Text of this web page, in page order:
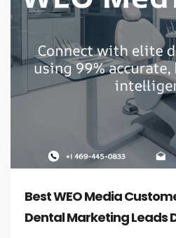
Best WEO Media
Dental Marketing Leads